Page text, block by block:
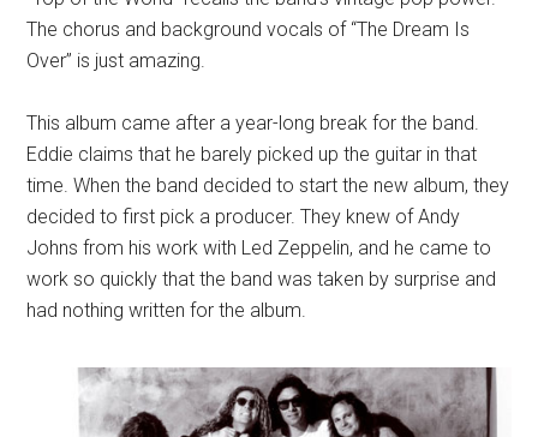
The chorus and background vocals of “The Dream Is
Over” is just amazing.
This album came after a year-long break for the band.
Eddie claims that he barely picked up the guitar in that
time. When the band decided to start the new album, they
decided to first pick a producer. They knew of Andy
Johns from his work with Led Zeppelin, and he came to
work so quickly that the band was taken by surprise and
had nothing written for the album.